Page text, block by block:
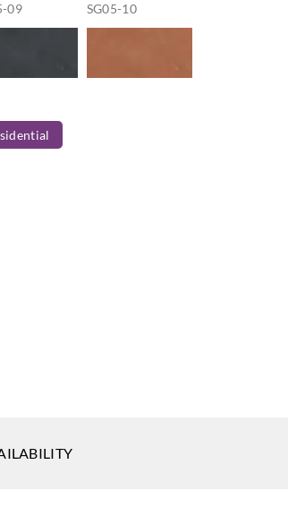
09 SG05-10